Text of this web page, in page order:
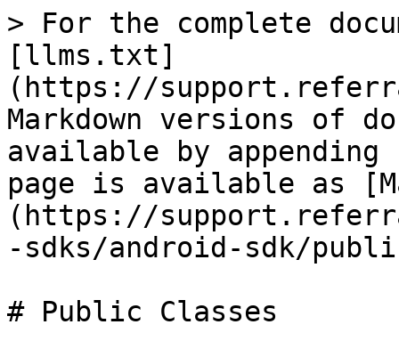
> For the complete
[llms.txt]
(https://
Markdown versions of
available by
page is available as
(https://
-sdks/android-sdk/
# Public Classes